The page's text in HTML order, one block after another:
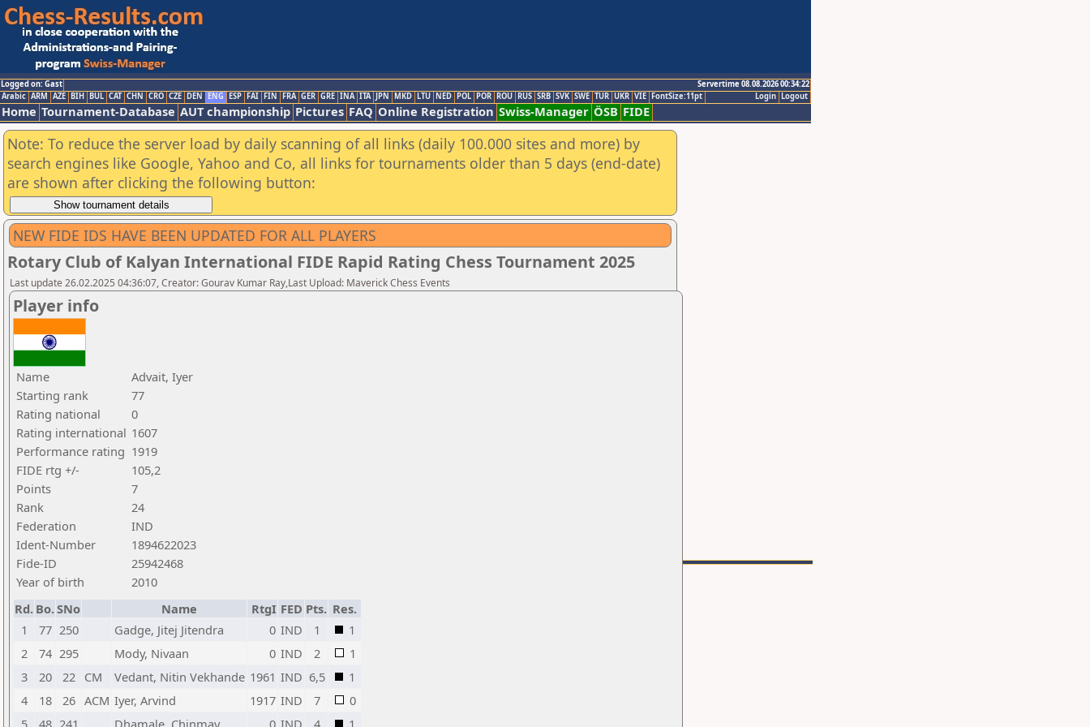
Logged on: Gast
Servertime 08.08.2026 00:34:22
Logout
Login
Arabic ARM AZE BIH BUL CAT CHN CRO CZE DEN ENG ESP FAI FIN FRA GER GRE INA ITA JPN MKD LTU NED POL POR ROU RUS SRB SVK SWE TUR UKR VIE FontSize:11pt
Home Tournament-Database AUT championship Pictures FAQ Online Registration Swiss-Manager ÖSB FIDE
Note: To reduce the server load by daily scanning of all links (daily 100.000 sites and more) by
search engines like Google, Yahoo and Co, all links for tournaments older than 5 days (end-date)
are shown after clicking the following button:
NEW FIDE IDS HAVE BEEN UPDATED FOR ALL PLAYERS
Rotary Club of Kalyan International FIDE Rapid Rating Chess Tournament 2025
Last update 26.02.2025 04:36:07, Creator: Gourav Kumar Ray,Last Upload: Maverick Chess Events
Player info
Name
Advait, Iyer
Starting rank
77
Rating national
0
Rating international 1607
Performance rating 1919
FIDE rtg +/-
105,2
Points
7
Rank
24
Federation
IND
Ident-Number
1894622023
Fide-ID
25942468
Year of birth
2010
Rd. Bo.SNo Name RtgI FED Pts. Res.
1
77 250 Gadge, Jitej Jitendra 0 IND 1
1
2
74 295 Mody, Nivaan 0 IND 2
1
3
20 22 CM Vedant, Nitin Vekhande 1961 IND 6,5
1
4
18 26 ACM Iyer, Arvind 1917 IND 7
0
5
48 241 Dhamale, Chinmay 0 IND 4 1